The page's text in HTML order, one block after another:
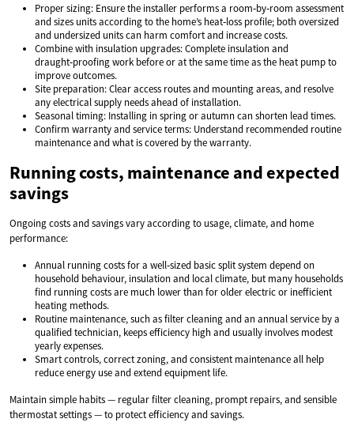
Proper sizing: Ensure the installer performs a room‑by‑room assessment
and sizes units according to the home’s heat‑loss profile; both oversized
and undersized units can harm comfort and increase costs.
Combine with insulation upgrades: Complete insulation and
draught‑proofing work before or at the same time as the heat pump to
improve outcomes.
Site preparation: Clear access routes and mounting areas, and resolve
any electrical supply needs ahead of installation.
Seasonal timing: Installing in spring or autumn can shorten lead times.
Confirm warranty and service terms: Understand recommended routine
maintenance and what is covered by the warranty.
Running costs, maintenance and expected
savings
Ongoing costs and savings vary according to usage, climate, and home
performance:
Annual running costs for a well‑sized basic split system depend on
household behaviour, insulation and local climate, but many households
find running costs are much lower than for older electric or inefficient
heating methods.
Routine maintenance, such as filter cleaning and an annual service by a
qualified technician, keeps efficiency high and usually involves modest
yearly expenses.
Smart controls, correct zoning, and consistent maintenance all help
reduce energy use and extend equipment life.
Maintain simple habits — regular filter cleaning, prompt repairs, and sensible
thermostat settings — to protect efficiency and savings.